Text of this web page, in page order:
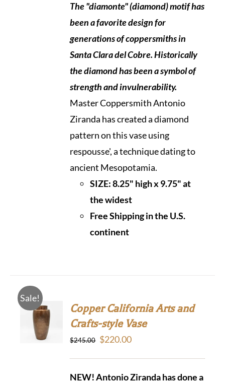
The "diamonte" (diamond) motif has
been a favorite design for
generations of coppersmiths in
Santa Clara del Cobre. Historically
the diamondhas been a symbol of
strength and invulnerability.
Master Coppersmith Antonio
Ziranda has created a diamond
pattern on this vase using
respousse', a technique dating to
ancient Mesopotamia.
SIZE: 8.25" high x 9.75" at
the widest
Free Shipping in the U.S.
continent
Sale!
ADD TO
CART
Copper California Arts and
Crafts-style Vase
$245.00 Original
$220.00Current
NEW! Antonio Ziranda has done a